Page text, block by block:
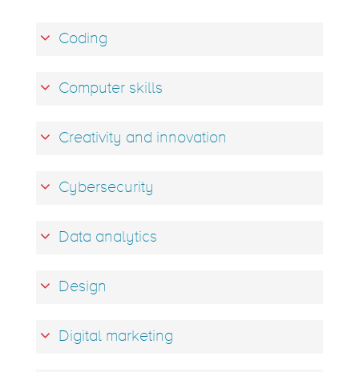
Coding
Computer skills
Creativity and innovation
Cybersecurity
Data analytics
Design
Digital marketing